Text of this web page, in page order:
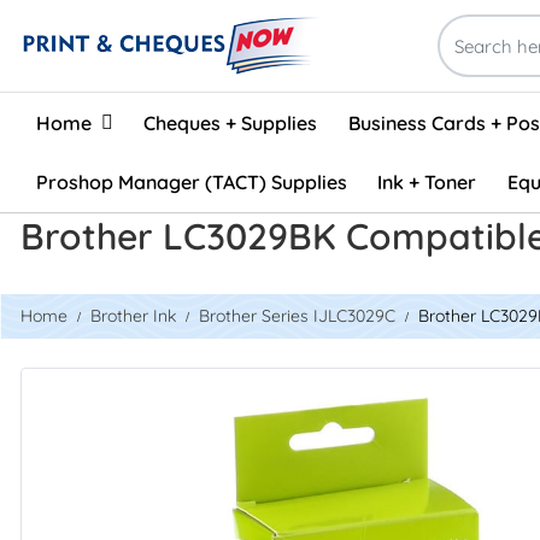
Home
Home Cheques + Supplies Business Cards +
Proshop Manager (TACT) Supplies Ink + Toner
Brother LC3029BK
Home Brother Ink Brother Series IJLC3029C Brother